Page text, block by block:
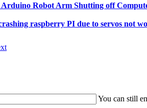
Robot Arm Shutting off
raspberry PI due to servos not
You can still